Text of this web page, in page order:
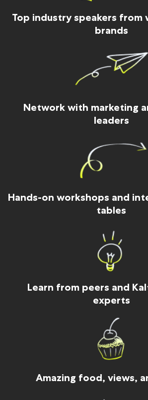
Top industry speakers from
brands
Network with marketing
leaders
Hands-on workshops and
tables
Learn from peers and
experts
Amazing food, views,